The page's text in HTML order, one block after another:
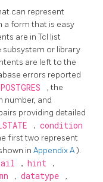
can represent
a form that is easy
are in Tcl list
or library
are left to the
errors reported
POSTGRES
, the
number, and
providing detailed
, condition
first two represent
in Appendix A).
, hint ,
, datatype ,